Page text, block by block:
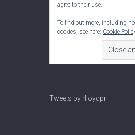
agree to their use.
To find out more, including
cookies, see here: Cookie
Tweets by rlloydpr